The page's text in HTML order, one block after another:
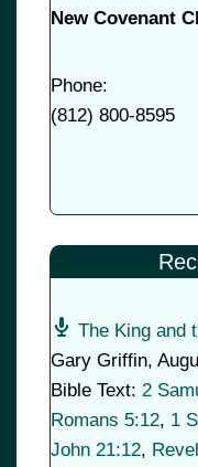
New Covenant
Phone:
(812) 800-8595
The King and
Gary Griffin,
Bible Text: 2
Romans 5:12, 1
John 21:12,